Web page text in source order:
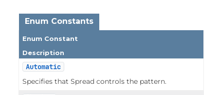
Enum Constants
Enum Constant
Description
Automatic
Specifies that Spread controls the pattern.